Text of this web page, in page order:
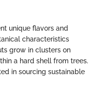
unique flavors and
characteristics
grow in clusters on
a hard shell from trees.
in sourcing sustainable